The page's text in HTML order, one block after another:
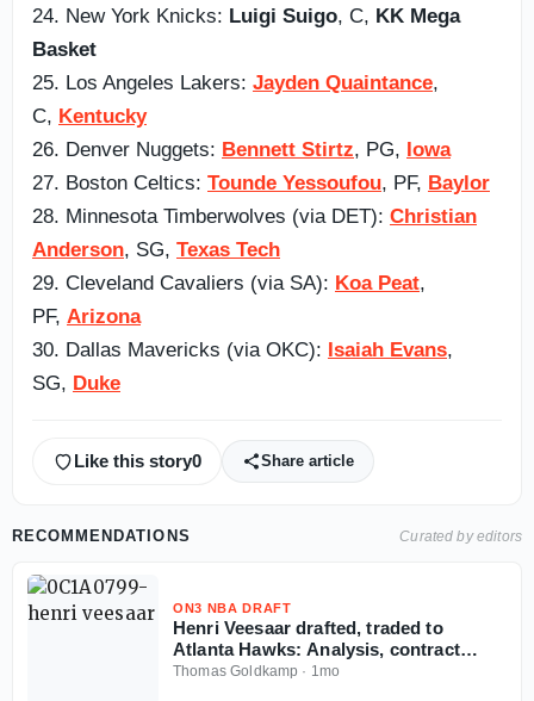
24. New York Knicks: Luigi Suigo, C, KK Mega
Basket
25. Los Angeles Lakers: Jayden Quaintance,
C, Kentucky
26. Denver Nuggets: Bennett Stirtz, PG, Iowa
27. Boston Celtics: Tounde Yessoufou, PF, Baylor
28. Minnesota Timberwolves (via DET): Christian
Anderson, SG, Texas Tech
29. Cleveland Cavaliers (via SA): Koa Peat,
PF, Arizona
30. Dallas Mavericks (via OKC): Isaiah Evans,
SG, Duke
Like this story0 Share article
RECOMMENDATIONS Curated by editors
ON3 NBA DRAFT
Henri Veesaar drafted, traded to
Atlanta Hawks: Analysis, contract
details, more
Thomas Goldkamp · 1mo